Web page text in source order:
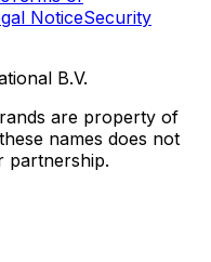
NoticeSecurity
B.V.
are property of
names does not
partnership.